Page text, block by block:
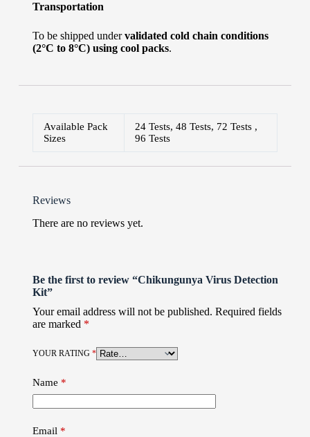
Transportation
To be shipped undervalidated cold chain conditions
(2°C to 8°C) using cool packs.
Available Pack
Sizes
24 Tests, 48 Tests, 72 Tests ,
96 Tests
Reviews
There are no reviews yet.
Be the first to review “Chikungunya Virus Detection
Kit”
Your email address will not be published. Required fields
are marked *
YOUR RATING *
Name *
Email *